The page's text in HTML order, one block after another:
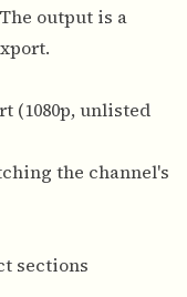
output is a
(1080p, unlisted
the channel's
sections